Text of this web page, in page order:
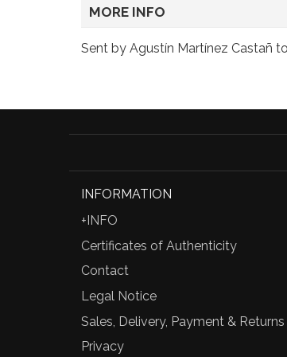
MORE INFO
Sent by Agustín Martínez Castañ
INFORMATION
+INFO
Certificates of Authenticity
Contact
Legal Notice
Sales, Delivery, Payment & Returns
Privacy